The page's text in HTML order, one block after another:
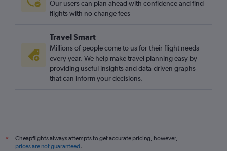
Heathrow to Oakland flights
Gatwick to Sacramento flights
Heathrow to Santa Rosa flights
Newcastle upon Tyne to Las Vegas flights
Manchester to San Diego flights
Gatwick to Santa Ana flights
Our users can plan ahead with confidence and find
flights with no change fees
Travel Smart
Millions of people come to us for their flight needs
every year. We help make travel planning easy by
providing useful insights and data-driven graphs
that can inform your decisions.
*
Cheapflights always attempts to get accurate pricing, however,
prices are not guaranteed.